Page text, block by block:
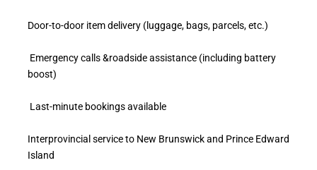
Door-to-door item delivery (luggage, bags, parcels, etc.)
Emergency calls &roadside assistance (including battery
boost)
Last-minute bookings available
Interprovincial service to New Brunswick and Prince Edward
Island